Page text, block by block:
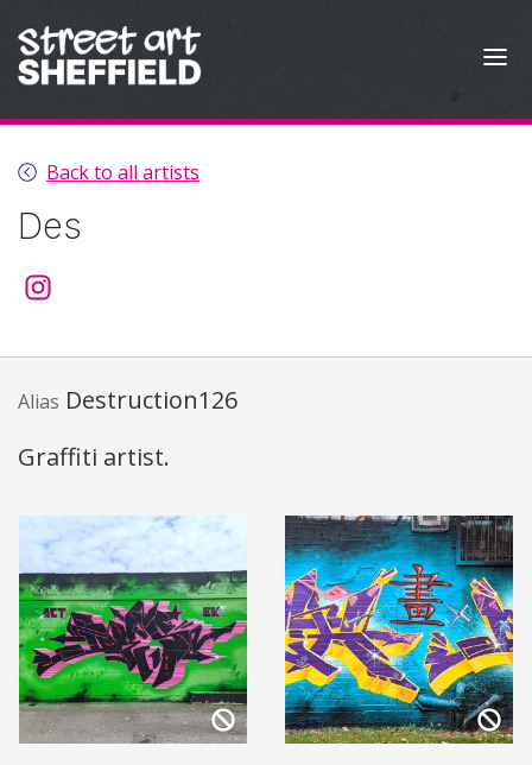
Back to all artists
Des
Alias Destruction126
Graffiti artist.